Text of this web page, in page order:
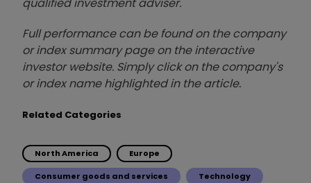
Full performance can be found on the company
or index summary page on the interactive
investor website. Simply click on the company's
or index name highlighted in the article.
Related Categories
North America Europe
Consumer goods and services Technology